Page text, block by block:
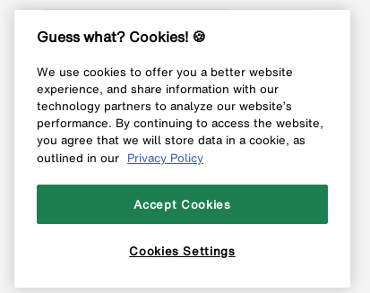
Follow us on Instagram
Follow us on X
Follow us on Pinterest
Guess what? Cookies! 🍪
We use cookies to offer you a better website
experience, and share information with our
technology partners to analyze our website’s
performance. By continuing to access the website,
you agree that we will store data in a cookie, as
outlined in our Privacy Policy
Accept Cookies
Cookies Settings